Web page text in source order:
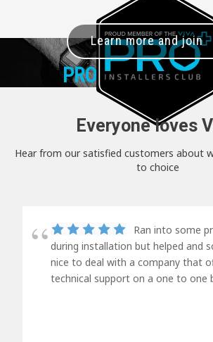
PRO+INSTALLER
Learn more and join
Everyone loves
Hear from our satisfied customers about
to choice
Ran into some
during installation but helped and
nice to deal with a company that
technical support on a one to one